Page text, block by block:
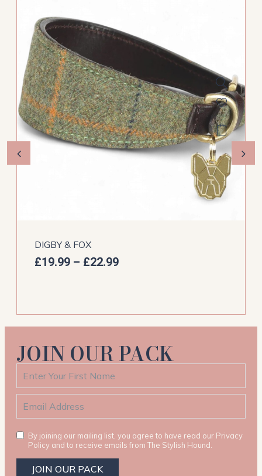
DIGBY & FOX
£19.99 – £22.99
JOIN OUR PACK
By joining our mailing list, you agree to have read our Privacy
Policy and to receive emails from The Stylish Hound.
JOIN OUR PACK